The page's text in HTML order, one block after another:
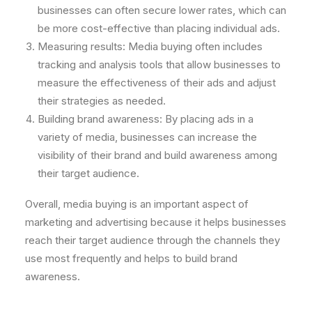
businesses can often secure lower rates, which can
be more cost-effective than placing individual ads.
Measuring results: Media buying often includes
tracking and analysis tools that allow businesses to
measure the effectiveness of their ads and adjust
their strategies as needed.
Building brand awareness: By placing ads in a
variety of media, businesses can increase the
visibility of their brand and build awareness among
their target audience.
Overall, media buying is an important aspect of
marketing and advertising because it helps businesses
reach their target audience through the channels they
use most frequently and helps to build brand
awareness.